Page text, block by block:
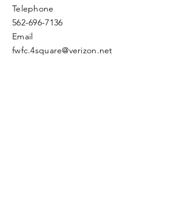
Telephone
562-696-7136
Email
fwfc.4square@verizon.net